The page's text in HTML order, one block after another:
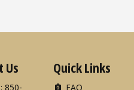
Us
850-
Quick Links
FAQ